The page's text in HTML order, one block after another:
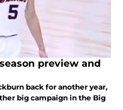
preview and
back for another year,
big campaign in the Big